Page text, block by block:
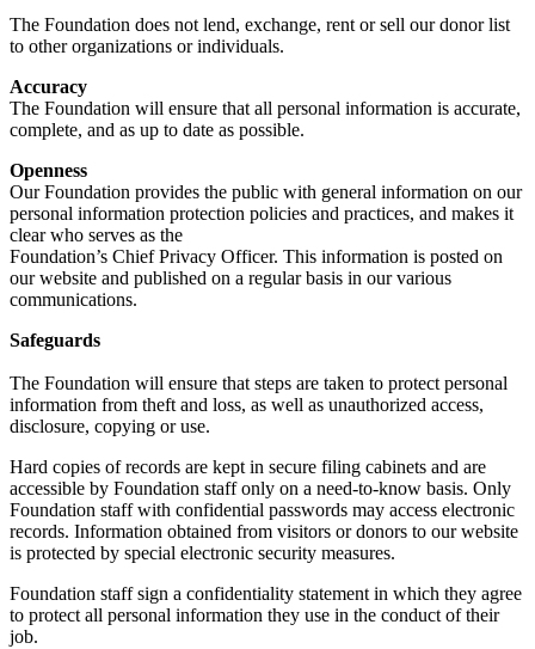
The Foundation does not lend, exchange, rent or sell our donor list
to other organizations or individuals.
Accuracy
The Foundation will ensure that all personal information is accurate,
complete, and as up to date as possible.
Openness
Our Foundation provides the public with general information on our
personal information protection policies and practices, and makes it
clear who serves as the
Foundation’s Chief Privacy Officer. This information is posted on
our website and published on a regular basis in our various
communications.
Safeguards
The Foundation will ensure that steps are taken to protect personal
information from theft and loss, as well as unauthorized access,
disclosure, copying or use.
Hard copies of records are kept in secure filing cabinets and are
accessible by Foundation staff only on a need-to-know basis. Only
Foundation staff with confidential passwords may access electronic
records. Information obtained from visitors or donors to our website
is protected by special electronic security measures.
Foundation staff sign a confidentiality statement in which they agree
to protect all personal information they use in the conduct of their
job.